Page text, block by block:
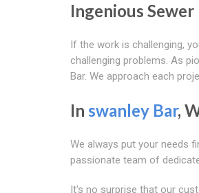
Ingenious
If the work is challenging,
challenging problems. As
Bar. We approach each
In swanley Bar,
We always put your needs
passionate team of
It's no surprise that our